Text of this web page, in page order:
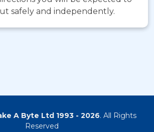
safely and independently.
A Byte Ltd 1993 - 2026. All Rights
Reserved